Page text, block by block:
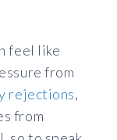
feel like
from
rejections,
from